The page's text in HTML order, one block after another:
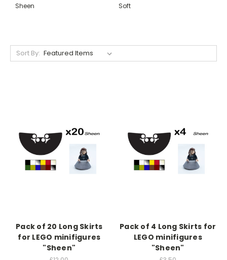
Sheen Soft
Sort By:
Pack of 20 Long Skirts
for LEGO minifigures
"Sheen"
Pack of 4 Long Skirts for
LEGO minifigures
"Sheen"